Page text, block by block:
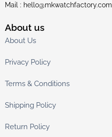
Mail : hello@mkwatchfactory.com
About us
About Us
Privacy Policy
Terms & Conditions
Shipping Policy
Return Policy